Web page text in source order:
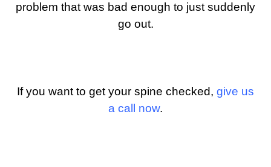
problem that was bad enough to just suddenly
go out.
If you want to get your spine checked, give us
a call now.